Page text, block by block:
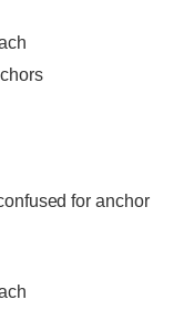
for anchor